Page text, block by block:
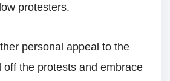
protesters.
personal appeal to the
off the protests and embrace